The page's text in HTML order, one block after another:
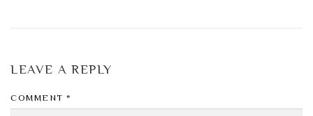
LEAVE A REPLY
COMMENT *